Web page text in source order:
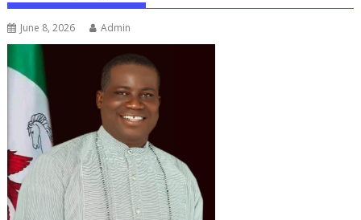
June 8, 2026 Admin